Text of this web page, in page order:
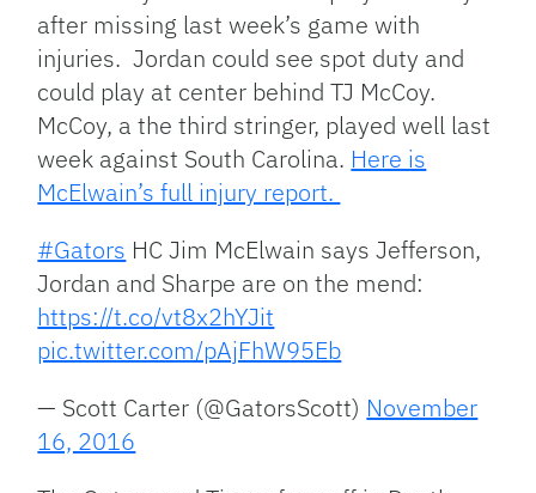
after missing last week’s game with
injuries. Jordan could see spot duty and
could play at center behind TJ McCoy.
McCoy, a the third stringer, played well last
week against South Carolina. Here is
McElwain’s full injury report.
#Gators HC Jim McElwain says Jefferson,
Jordan and Sharpe are on the mend:
https://t.co/vt8x2hYJit
pic.twitter.com/pAjFhW95Eb
— Scott Carter (@GatorsScott) November
16, 2016